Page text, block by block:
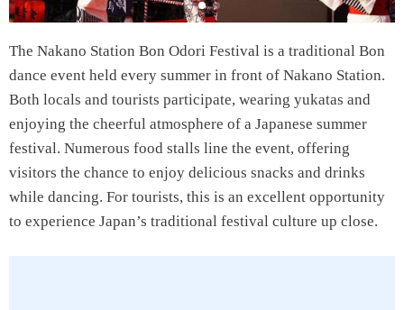
Chanko-Nabe
Aburasoba
Tempura
Fukagawa-meshi
The Nakano Station Bon Odori Festival is a traditional Bon
dance event held every summer in front of Nakano Station.
Both locals and tourists participate, wearing yukatas and
enjoying the cheerful atmosphere of a Japanese summer
festival. Numerous food stalls line the event, offering
visitors the chance to enjoy delicious snacks and drinks
while dancing. For tourists, this is an excellent opportunity
to experience Japan’s traditional festival culture up close.